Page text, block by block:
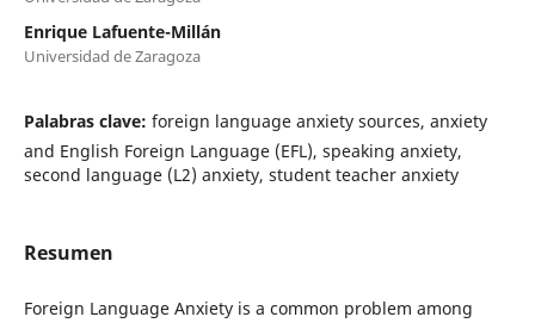
Enrique Lafuente-Millán
Universidad de Zaragoza
Palabras clave: foreign language anxiety sources, anxiety
and English Foreign Language (EFL), speaking anxiety,
second language (L2) anxiety, student teacher anxiety
Resumen
Foreign Language Anxiety is a common problem among